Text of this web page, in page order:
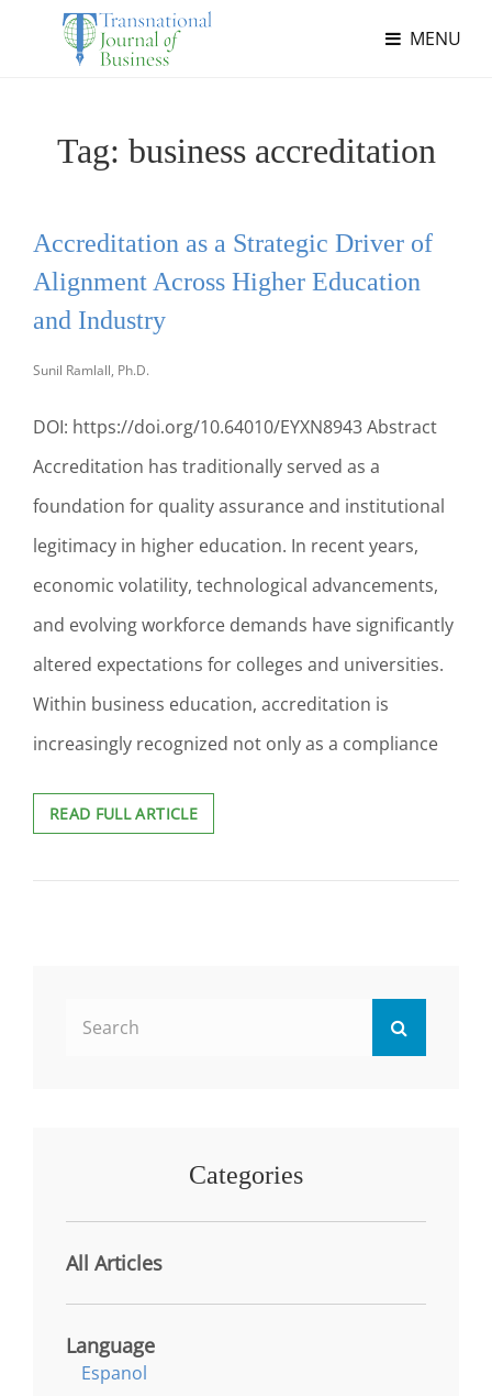
MENU
Tag: business accreditation
Accreditation as a Strategic Driver of
Alignment Across Higher Education
and Industry
Sunil Ramlall, Ph.D.
DOI: https://doi.org/10.64010/EYXN8943 Abstract
Accreditation has traditionally served as a
foundation for quality assurance and institutional
legitimacy in higher education. In recent years,
economic volatility, technological advancements,
and evolving workforce demands have significantly
altered expectations for colleges and universities.
Within business education, accreditation is
increasingly recognized not only as a compliance
READ FULL ARTICLEACCREDITATION
AS
STRATEGIC
Search
Categories
All Articles
Language
Espanol